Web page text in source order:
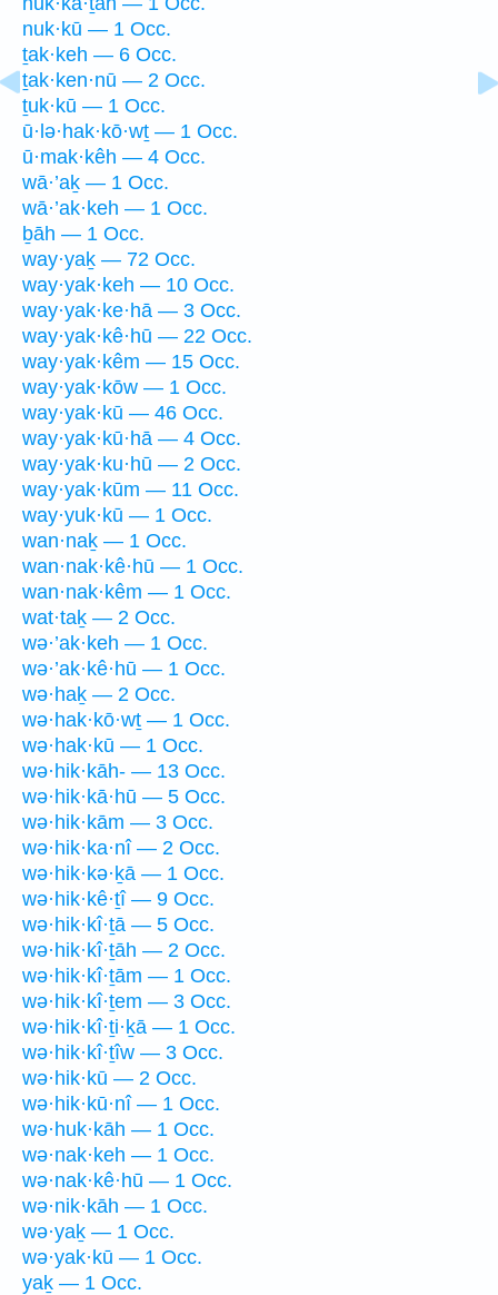
nuk·kū — 1 Occ.
ṯak·keh — 6 Occ.
ṯak·ken·nū — 2 Occ.
ṯuk·kū — 1 Occ.
ū·lə·hak·kō·wṯ — 1 Occ.
ū·mak·kêh — 4 Occ.
wā·’aḵ — 1 Occ.
wā·’ak·keh — 1 Occ.
ḇāh — 1 Occ.
way·yaḵ — 72 Occ.
way·yak·keh — 10 Occ.
way·yak·ke·hā — 3 Occ.
way·yak·kê·hū — 22 Occ.
way·yak·kêm — 15 Occ.
way·yak·kōw — 1 Occ.
way·yak·kū — 46 Occ.
way·yak·kū·hā — 4 Occ.
way·yak·ku·hū — 2 Occ.
way·yak·kūm — 11 Occ.
way·yuk·kū — 1 Occ.
wan·naḵ — 1 Occ.
wan·nak·kê·hū — 1 Occ.
wan·nak·kêm — 1 Occ.
wat·taḵ — 2 Occ.
wə·’ak·keh — 1 Occ.
wə·’ak·kê·hū — 1 Occ.
wə·haḵ — 2 Occ.
wə·hak·kō·wṯ — 1 Occ.
wə·hak·kū — 1 Occ.
wə·hik·kāh- — 13 Occ.
wə·hik·kā·hū — 5 Occ.
wə·hik·kām — 3 Occ.
wə·hik·ka·nî — 2 Occ.
wə·hik·kə·ḵā — 1 Occ.
wə·hik·kê·ṯî — 9 Occ.
wə·hik·kî·ṯā — 5 Occ.
wə·hik·kî·ṯāh — 2 Occ.
wə·hik·kî·ṯām — 1 Occ.
wə·hik·kî·ṯem — 3 Occ.
wə·hik·kî·ṯi·ḵā — 1 Occ.
wə·hik·kî·ṯîw — 3 Occ.
wə·hik·kū — 2 Occ.
wə·hik·kū·nî — 1 Occ.
wə·huk·kāh — 1 Occ.
wə·nak·keh — 1 Occ.
wə·nak·kê·hū — 1 Occ.
wə·nik·kāh — 1 Occ.
wə·yaḵ — 1 Occ.
wə·yak·kū — 1 Occ.
yaḵ — 1 Occ.